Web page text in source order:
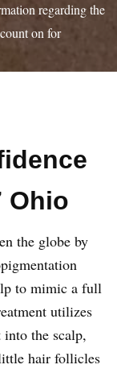
regarding the
on for
Ohio
the globe by
to mimic a full
utilizes
the scalp,
hair follicles